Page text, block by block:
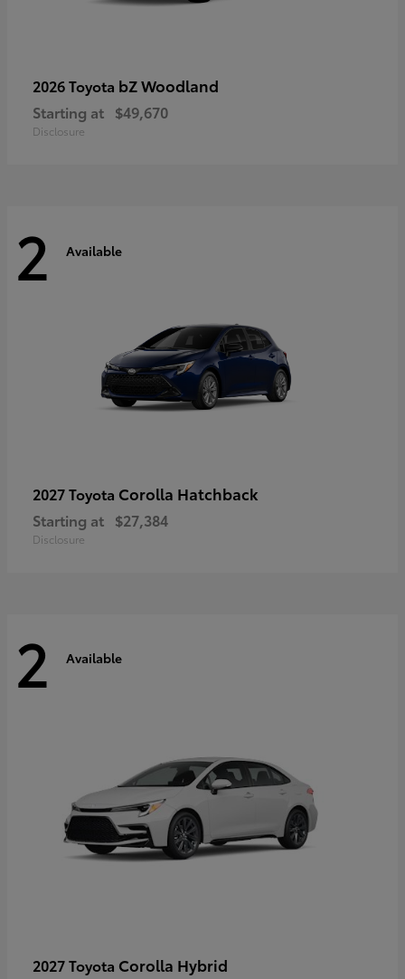
2026 Toyota bZ Woodland
Starting at $49,670
Disclosure
2 Available
2027 Toyota Corolla Hatchback
Starting at $27,384
Disclosure
2 Available
2027 Toyota Corolla Hybrid